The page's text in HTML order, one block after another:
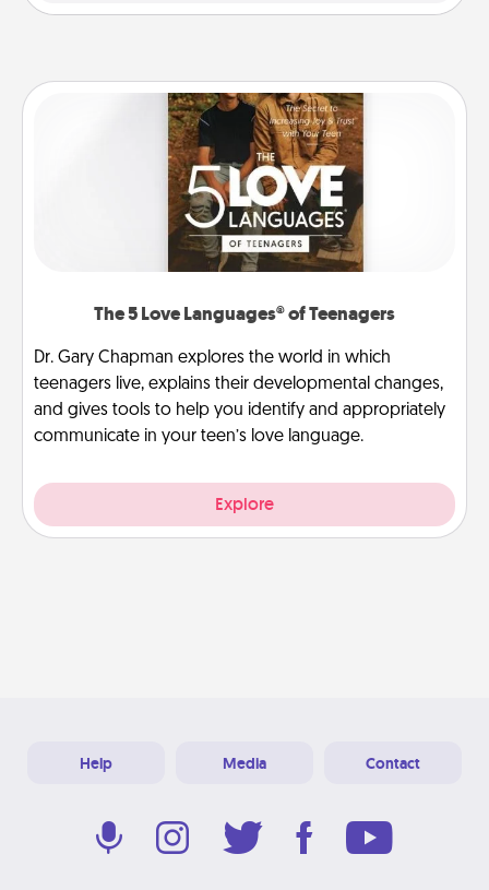
The 5 Love Languages® of Teenagers
Dr. Gary Chapman explores the world in which
teenagers live, explains their developmental changes,
and gives tools to help you identify and appropriately
communicate in your teen’s love language.
Explore
Help Media Contact